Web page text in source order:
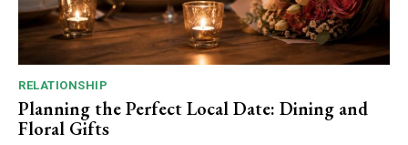
RELATIONSHIP
Planning the Perfect Local Date: Dining and
Floral Gifts